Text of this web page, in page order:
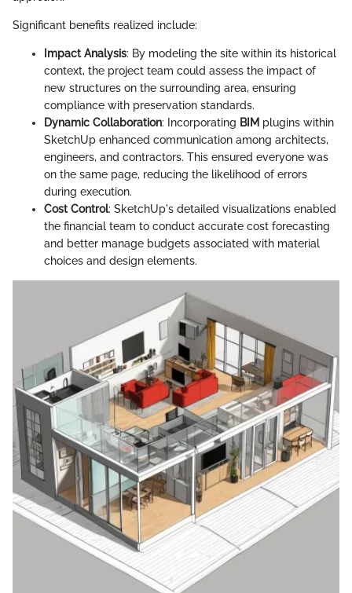
Significant benefits realized include:
Impact Analysis: By modeling the site within its historical
context, the project team could assess the impact of
new structures on the surrounding area, ensuring
compliance with preservation standards.
Dynamic Collaboration: Incorporating BIM plugins within
SketchUp enhanced communication among architects,
engineers, and contractors. This ensured everyone was
on the same page, reducing the likelihood of errors
during execution.
Cost Control: SketchUp's detailed visualizations enabled
the financial team to conduct accurate cost forecasting
and better manage budgets associated with material
choices and design elements.